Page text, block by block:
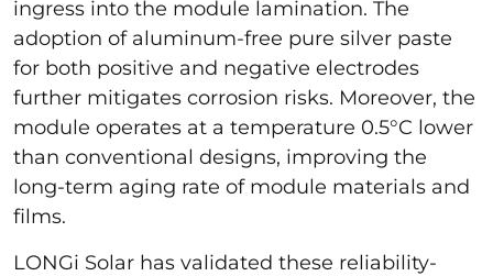
ingress into the module lamination. The
adoption of aluminum-free pure silver paste
for both positive and negative electrodes
further mitigates corrosion risks. Moreover, the
module operates at a temperature 0.5°C lower
than conventional designs, improving the
long-term aging rate of module materials and
films.
LONGi Solar has validated these reliability-